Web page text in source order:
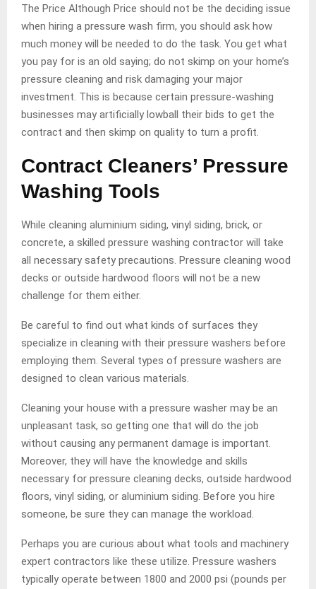
The Price Although Price should not be the deciding issue
when hiring a pressure wash firm, you should ask how
much money will be needed to do the task. You get what
you pay for is an old saying; do not skimp on your home’s
pressure cleaning and risk damaging your major
investment. This is because certain pressure-washing
businesses may artificially lowball their bids to get the
contract and then skimp on quality to turn a profit.
Contract Cleaners’ Pressure
Washing Tools
While cleaning aluminium siding, vinyl siding, brick, or
concrete, a skilled pressure washing contractor will take
all necessary safety precautions. Pressure cleaning wood
decks or outside hardwood floors will not be a new
challenge for them either.
Be careful to find out what kinds of surfaces they
specialize in cleaning with their pressure washers before
employing them. Several types of pressure washers are
designed to clean various materials.
Cleaning your house with a pressure washer may be an
unpleasant task, so getting one that will do the job
without causing any permanent damage is important.
Moreover, they will have the knowledge and skills
necessary for pressure cleaning decks, outside hardwood
floors, vinyl siding, or aluminium siding. Before you hire
someone, be sure they can manage the workload.
Perhaps you are curious about what tools and machinery
expert contractors like these utilize. Pressure washers
typically operate between 1800 and 2000 psi (pounds per